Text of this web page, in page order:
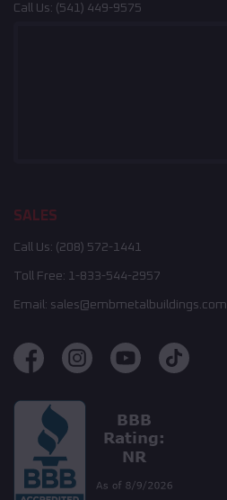
Call Us: (541) 449-9575
SALES
Call Us: (208) 572-1441
Toll Free: 1-833-544-2957
Email: sales@embmetalbuildings.com